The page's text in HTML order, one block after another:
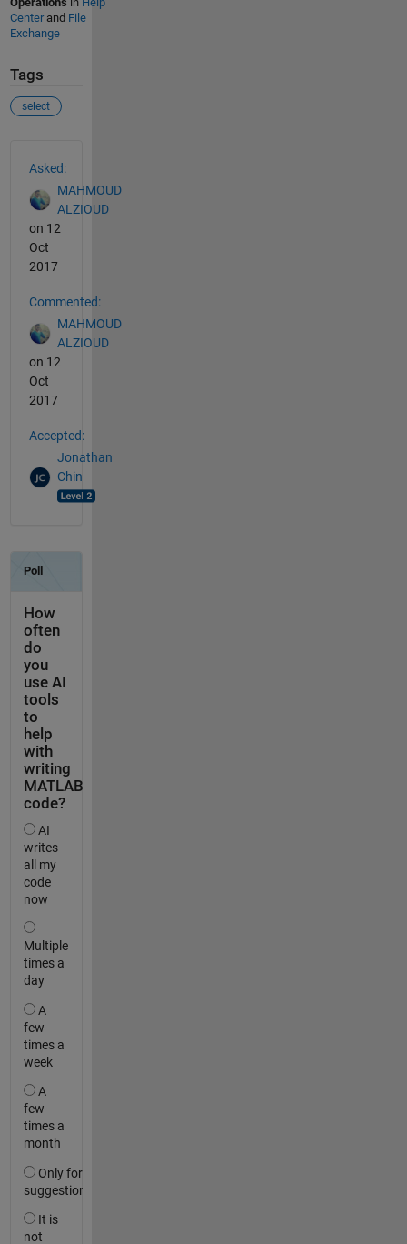
Centerand File
Exchange
Tags
select
Asked:
MAHMOUD
ALZIOUD
on 12
Oct
2017
Commented:
MAHMOUD
ALZIOUD
on 12
Oct
2017
Accepted:
Jonathan
Chin